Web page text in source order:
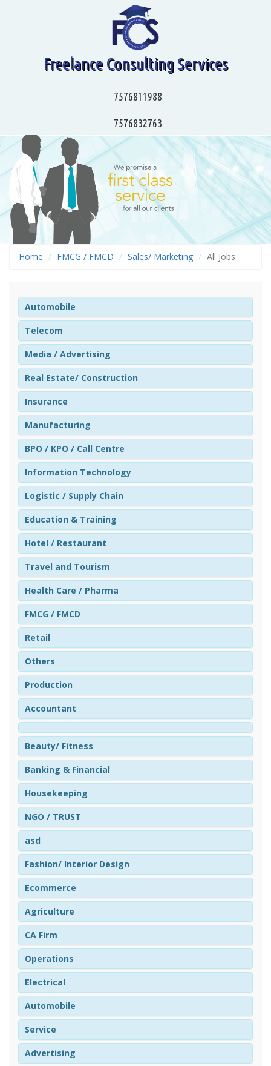
Freelance Consulting Services
7576811988
7576832763
Home FMCG / FMCD Sales/ Marketing All Jobs
Automobile
Telecom
Media / Advertising
Real Estate/ Construction
Insurance
Manufacturing
BPO / KPO / Call Centre
Information Technology
Logistic / Supply Chain
Education & Training
Hotel / Restaurant
Travel and Tourism
Health Care / Pharma
FMCG / FMCD
Retail
Others
Production
Accountant
Beauty/ Fitness
Banking & Financial
Housekeeping
NGO / TRUST
asd
Fashion/ Interior Design
Ecommerce
Agriculture
CA Firm
Operations
Electrical
Automobile
Service
Advertising